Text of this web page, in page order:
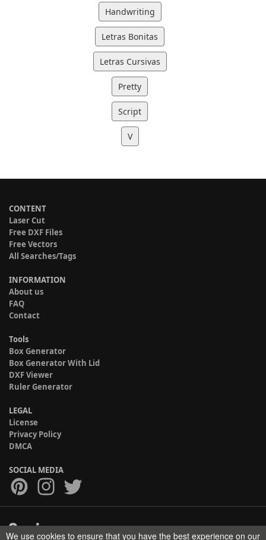
Handwriting
Letras Bonitas
Letras Cursivas
Pretty
Script
V
CONTENT
Laser Cut
Free DXF Files
Free Vectors
All Searches/Tags
INFORMATION
About us
FAQ
Contact
Tools
Box Generator
Box Generator With Lid
DXF Viewer
Ruler Generator
LEGAL
License
Privacy Policy
DMCA
SOCIAL MEDIA
We use cookies to ensure that you have the best experience on our